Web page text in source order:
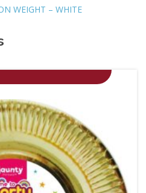
WEIGHT – WHITE